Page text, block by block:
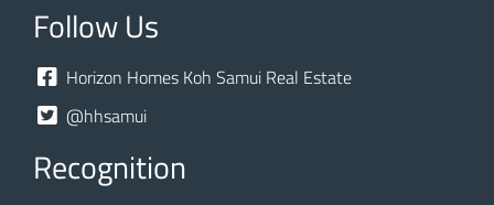
Follow Us
Horizon Homes Koh Samui Real Estate
@hhsamui
Recognition